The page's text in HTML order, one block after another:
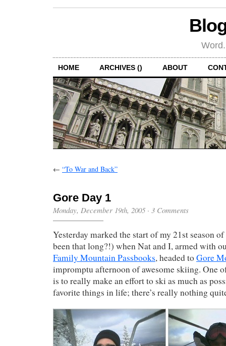
HOME ARCHIVES () ABOUT
← “To War and Back”
Gore Day 1
Monday, December 19th, 2005 · 3 Comments
Yesterday marked the start of my 21st season
been that long?!) when Nat and I, armed with
Family Mountain Passbooks, headed toGore
impromptu afternoon of awesome skiing. One
is to really make an effort to ski as much as
favorite things in life; there’s really nothing